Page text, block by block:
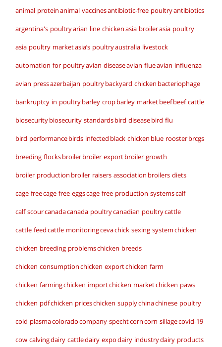
animal proteinanimal vaccinesantibiotic-free poultryantibiotics
argentina's poultryarian line chickenasia broilerasia poultry
asia poultry marketasia’s poultryaustralia livestock
automation for poultryavian diseaseavian flueavian influenza
avian pressazerbaijan poultrybackyard chicken bacteriophage
bankruptcy in poultrybarley cropbarley marketbeefbeef cattle
biosecuritybiosecurity standardsbird diseasebird flu
bird performancebirds infected black chicken blue roosterbrcgs
breeding flocksbroilerbroiler exportbroiler growth
broiler production broiler raisers association broilers diets
cage freecage-free eggscage-free production systemscalf
calf scourcanadacanada poultrycanadian poultrycattle
cattle feedcattle monitoringcevachick sexing systemchicken
chicken breeding problemschicken breeds
chicken consumptionchicken exportchicken farm
chicken farmingchicken importchicken marketchicken paws
chicken pdfchicken priceschicken supplychinachinese poultry
cold plasmacoloradocompany spechtcorncorn sillagecovid-19
cow calvingdairy cattledairy expodairy industrydairy products